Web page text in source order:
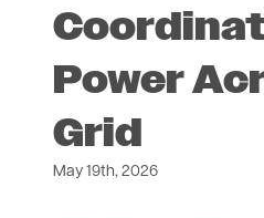
Power
Grid
May 19th, 2026